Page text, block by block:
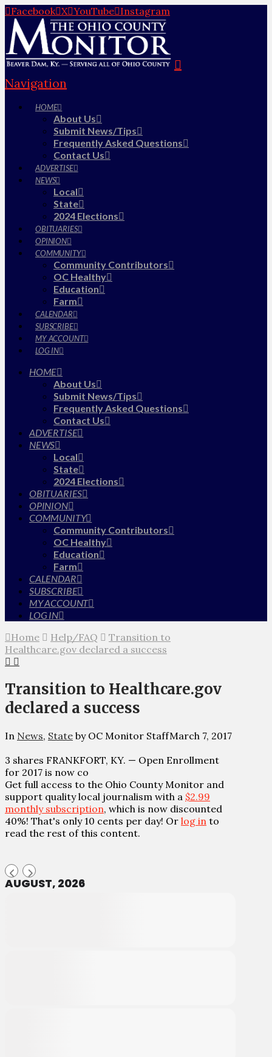
Facebook X YouTube Instagram
Navigation
HOME
About Us
Submit News/Tips
Frequently Asked Questions
Contact Us
ADVERTISE
NEWS
Local
State
2024 Elections
OBITUARIES
OPINION
COMMUNITY
Community Contributors
OC Healthy
Education
Farm
CALENDAR
SUBSCRIBE
MY ACCOUNT
LOG IN
HOME
About Us
Submit News/Tips
Frequently Asked Questions
Contact Us
ADVERTISE
NEWS
Local
State
2024 Elections
OBITUARIES
OPINION
COMMUNITY
Community Contributors
OC Healthy
Education
Farm
CALENDAR
SUBSCRIBE
MY ACCOUNT
LOG IN
Home Help/FAQ
Transition to
Healthcare.gov declared a success
Transition to Healthcare.gov
declared a success
In News, State by OC Monitor StaffMarch 7, 2017
3 shares FRANKFORT, KY. — Open Enrollment
for 2017 is now co
Get full access to the Ohio County Monitor and
support quality local journalism with a $2.99
monthly subscription, which is now discounted
40%! That's only 10 cents per day! Or log in to
read the rest of this content.
AUGUST, 2026